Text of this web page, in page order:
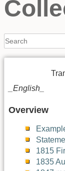
_English_
Overview
1815
1835